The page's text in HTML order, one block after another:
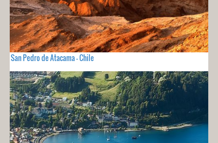
San Pedro de Atacama - Chile